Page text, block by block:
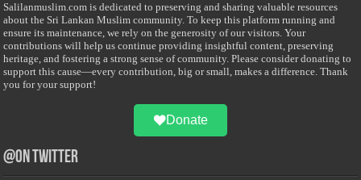
Salilanmuslim.com is dedicated to preserving and sharing valuable resources
about the Sri Lankan Muslim community. To keep this platform running and
ensure its maintenance, we rely on the generosity of our visitors. Your
contributions will help us continue providing insightful content, preserving
heritage, and fostering a strong sense of community. Please consider donating to
support this cause—every contribution, big or small, makes a difference. Thank
you for your support!
Donate
@on Twitter